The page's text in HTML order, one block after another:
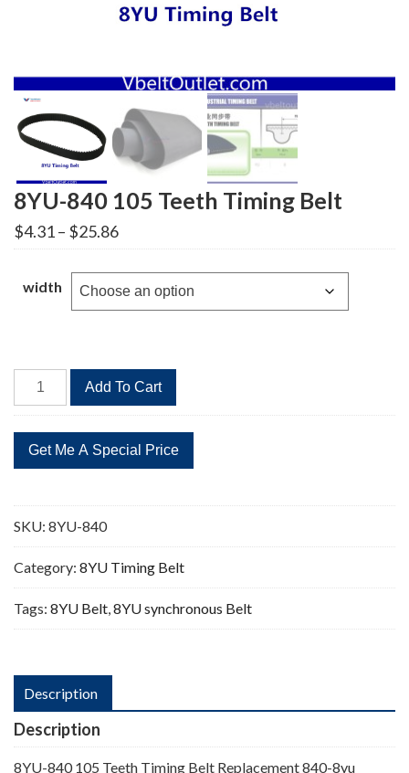
8YU-840 105 Teeth Timing Belt
$4.31– $25.86Price
range:
through
$25.86
width
8YU-
840
Teeth
Timing
quantity
Add To Cart
SKU: 8YU-840
Category: 8YU Timing Belt
Tags: 8YU Belt,8YU synchronous Belt
Description
Description
8YU-840 105 Teeth Timing Belt Replacement 840-8yu